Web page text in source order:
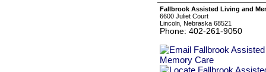
Fallbrook Assisted Living and
6600 Juliet Court
Lincoln, Nebraska 68521
Phone: 402-261-9050